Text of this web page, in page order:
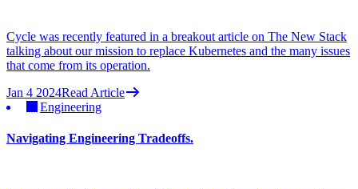
Cycle was recently featured in a breakout article on The New Stack
talking about our mission to replace Kubernetes and the many issues
that come from its operation.
Jan 4 2024Read Article
Engineering
Navigating Engineering Tradeoffs.